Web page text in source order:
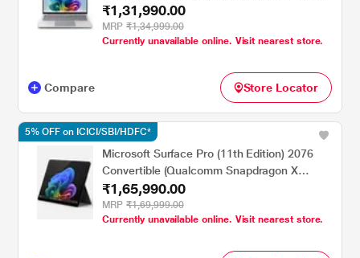
GB SSD/Qualcomm Adreno GPU/Windows
11 Home/MSOffice/PixelSense Flow
Display), 35.0 cm - 13.8 inch, Platinum
₹1,31,990.00
MRP ₹1,34,999.00
Currently unavailable online. Visit nearest store.
Compare Store Locator
Microsoft Surface Pro (11th Edition) 2076
Convertible (Qualcomm Snapdragon X
Elite/16 GB/512 GB SSD/Qualcomm Adreno
GPU/Windows 11
Home/MSOffice/Touchscreen PixelSense
₹1,65,990.00
MRP ₹1,69,999.00
Currently unavailable online. Visit nearest store.
5% OFF on ICICI/SBI/HDFC*